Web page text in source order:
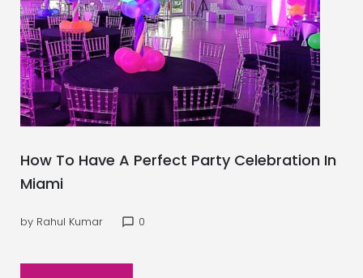
How To Have A Perfect Party Celebration In
Miami
by Rahul Kumar chat_bubble_outline 0